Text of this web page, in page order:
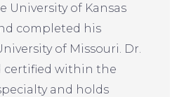
University of Kansas
completed his
of Missouri. Dr.
certified within the
and holds